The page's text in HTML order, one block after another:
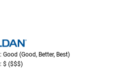
Good (Good, Better, Best)
$ ($$$)